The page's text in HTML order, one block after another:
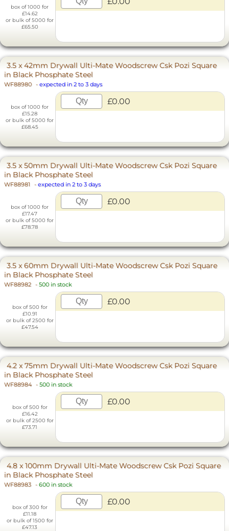
box of 1000 for
£14.62
or bulk of 5000 for
£65.50
3.5 x 42mm Drywall Ulti-Mate Woodscrew Csk Pozi Square
in Black Phosphate Steel
WF88980 - expected in 2 to 3 days
box of 1000 for
£15.28
or bulk of 5000 for
£68.45
£0.00
3.5 x 50mm Drywall Ulti-Mate Woodscrew Csk Pozi Square
in Black Phosphate Steel
WF88981 - expected in 2 to 3 days
box of 1000 for
£17.47
or bulk of 5000 for
£78.78
£0.00
3.5 x 60mm Drywall Ulti-Mate Woodscrew Csk Pozi Square
in Black Phosphate Steel
WF88982 - 500 in stock
box of 500 for
£10.91
or bulk of 2500 for
£47.54
£0.00
4.2 x 75mm Drywall Ulti-Mate Woodscrew Csk Pozi Square
in Black Phosphate Steel
WF88984 - 500 in stock
box of 500 for
£16.42
or bulk of 2500 for
£73.71
£0.00
4.8 x 100mm Drywall Ulti-Mate Woodscrew Csk Pozi Square
in Black Phosphate Steel
WF88983 - 600 in stock
box of 300 for
£11.18
or bulk of 1500 for
£47.13
£0.00